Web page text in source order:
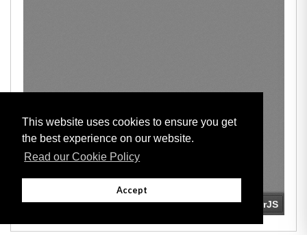
This website uses cookies to ensure you get
the best experience on our website.
Read our Cookie Policy
Accept